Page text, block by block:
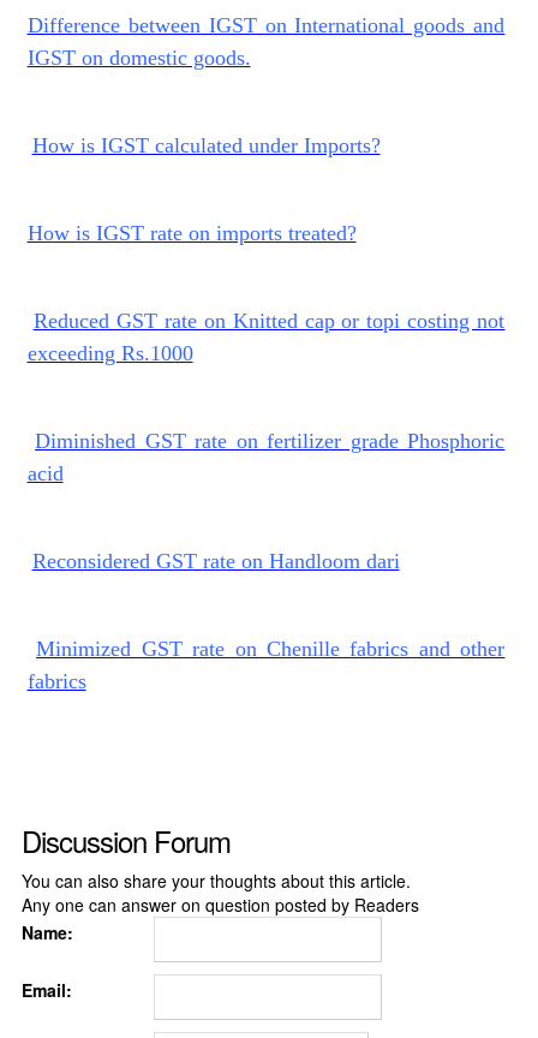
Difference between IGST on International goods and
IGST on domestic goods.
How is IGST calculated under Imports?
How is IGST rate on imports treated?
Reduced GST rate on Knitted cap or topi costing not
exceeding Rs.1000
Diminished GST rate on fertilizer grade Phosphoric
acid
Reconsidered GST rate on Handloom dari
Minimized GST rate on Chenille fabrics and other
fabrics
Discussion Forum
You can also share your thoughts about this article.
Any one can answer on question posted by Readers
Name:
Email: